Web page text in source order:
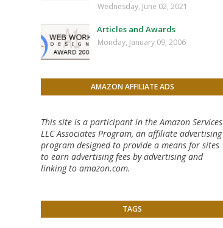
Wednesday, June 02, 2021
Articles and Awards
Monday, January 09, 2006
AMAZON AFFILIATE ADS
This site is a participant in the Amazon Services
LLC Associates Program, an affiliate advertising
program designed to provide a means for sites
to earn advertising fees by advertising and
linking to amazon.com.
TAGS